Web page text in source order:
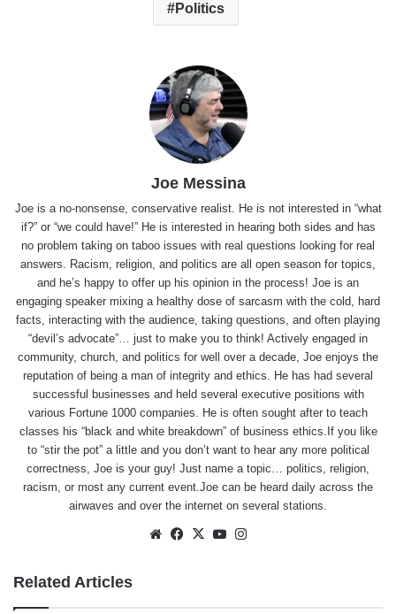
Politics
Joe Messina
Joe is a no-nonsense, conservative realist. He is not interested in “what
if?” or “we could have!” He is interested in hearing both sides and has
no problem taking on taboo issues with real questions looking for real
answers. Racism, religion, and politics are all open season for topics,
and he’s happy to offer up his opinion in the process! Joe is an
engaging speaker mixing a healthy dose of sarcasm with the cold, hard
facts, interacting with the audience, taking questions, and often playing
“devil’s advocate”… just to make you to think! Actively engaged in
community, church, and politics for well over a decade, Joe enjoys the
reputation of being a man of integrity and ethics. He has had several
successful businesses and held several executive positions with
various Fortune 1000 companies. He is often sought after to teach
classes his “black and white breakdown” of business ethics.If you like
to “stir the pot” a little and you don’t want to hear any more political
correctness, Joe is your guy! Just name a topic… politics, religion,
racism, or most any current event.Joe can be heard daily across the
airwaves and over the internet on several stations.
WebsiteFacebook
X YouTube
Related Articles